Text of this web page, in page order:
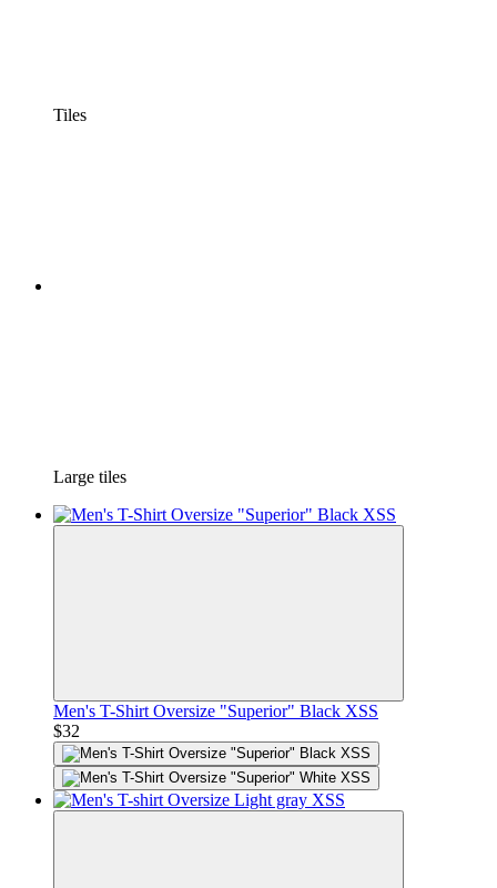
Tiles
Large tiles
Men's T-Shirt Oversize "Superior" Black XSS
$32